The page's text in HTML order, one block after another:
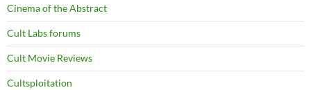
Cinema of the Abstract
Cult Labs forums
Cult Movie Reviews
Cultsploitation